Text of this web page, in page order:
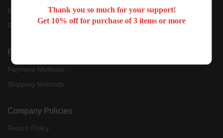
My Account
Register
Payment & Shipping
Payment Methods
Shipping Methods
Company Policies
Return Policy
Thank you so much for your support!
Get 10% off for purchase of 3 items or more